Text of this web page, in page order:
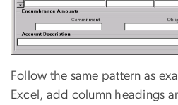
Follow the same pattern as
Excel, add column headings